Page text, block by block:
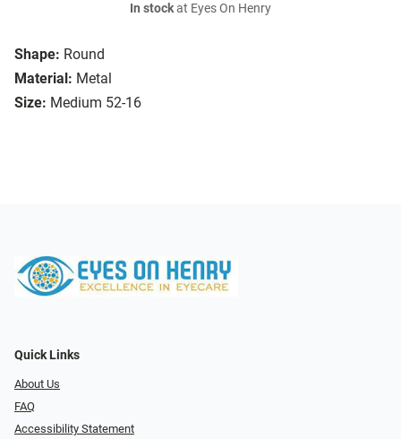
Shape: Round
Material: Metal
Size: Medium 52-16
In stockat Eyes On Henry
Quick Links
About Us
FAQ
Accessibility Statement